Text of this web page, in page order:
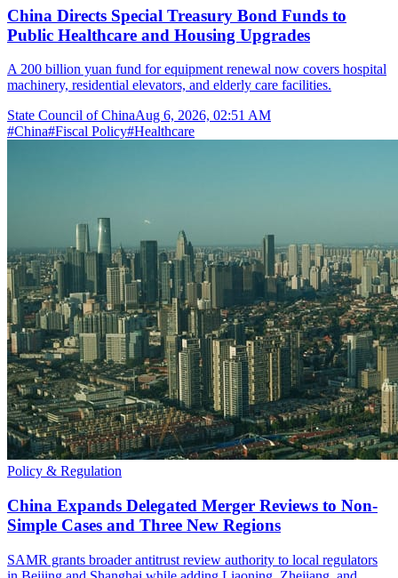
China Directs Special Treasury Bond Funds to
Public Healthcare and Housing Upgrades
A 200 billion yuan fund for equipment renewal now covers hospital
machinery, residential elevators, and elderly care facilities.
State Council of ChinaAug 6, 2026, 02:51 AM
#China#Fiscal Policy#Healthcare
Policy & Regulation
China Expands Delegated Merger Reviews to Non-
Simple Cases and Three New Regions
SAMR grants broader antitrust review authority to local regulators